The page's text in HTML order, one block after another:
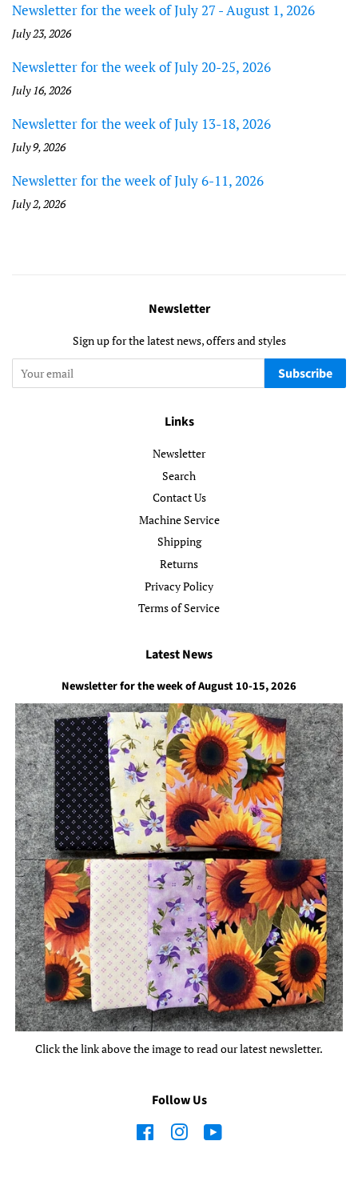
Newsletter for the week of July 27 - August 1, 2026
July 23, 2026
Newsletter for the week of July 20-25, 2026
July 16, 2026
Newsletter for the week of July 13-18, 2026
July 9, 2026
Newsletter for the week of July 6-11, 2026
July 2, 2026
Newsletter
Sign up for the latest news, offers and styles
Subscribe
Links
Newsletter
Search
Contact Us
Machine Service
Shipping
Returns
Privacy Policy
Terms of Service
Latest News
Newsletter for the week of August 10-15, 2026
Click the link above the image to read our latest newsletter.
Follow Us
FacebookInstagram